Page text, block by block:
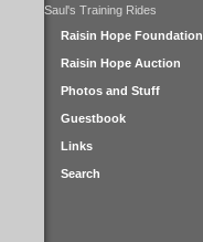
Saul's Training Rides
Raisin Hope Foundation
Raisin Hope Auction
Photos and Stuff
Guestbook
Links
Search